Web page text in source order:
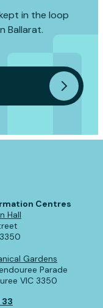
in the loop
Ballarat.
Centres
Hall
Gardens
Parade
VIC 3350